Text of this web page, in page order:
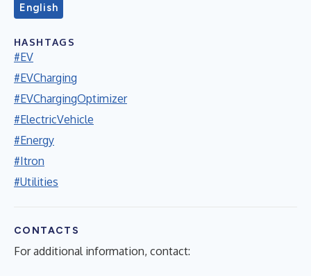
English
HASHTAGS
#EV
#EVCharging
#EVChargingOptimizer
#ElectricVehicle
#Energy
#Itron
#Utilities
CONTACTS
For additional information, contact: